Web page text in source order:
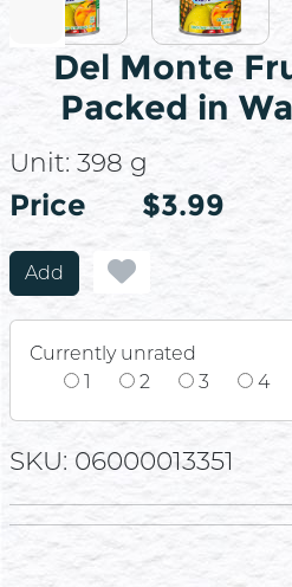
Del Monte
Packed in
Unit: 398 g
Price
Price $3.99
Add
Currently unrated
1
2 3 4
SKU: 06000013351